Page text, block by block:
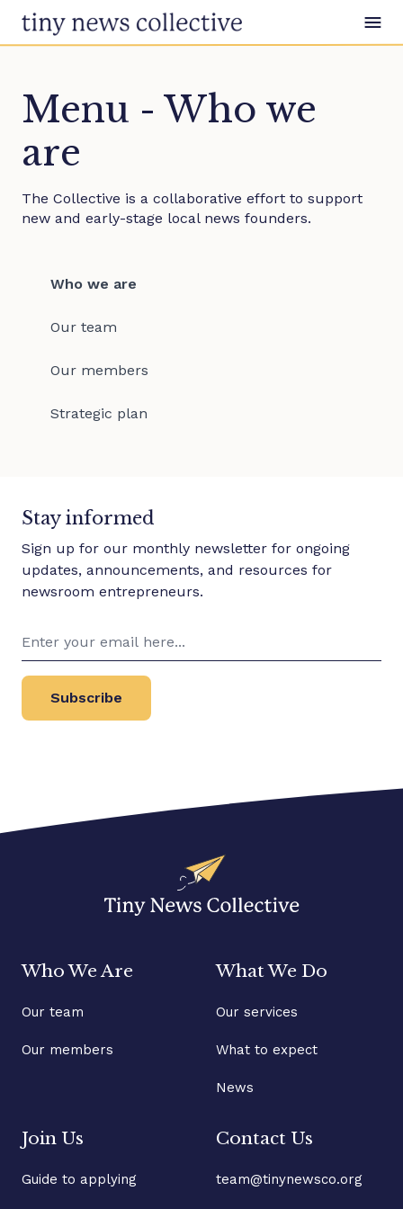
Skip to content
Menu - Who we
are
The Collective is a collaborative effort to support
new and early-stage local news founders.
Who we are
Our team
Our members
Strategic plan
Stay informed
Sign up for our monthly newsletter for ongoing
updates, announcements, and resources for
newsroom entrepreneurs.
Subscribe
Who We Are
Our team
Our members
What We Do
Our services
What to expect
News
Join Us
Guide to applying
Contact Us
team@tinynewsco.org